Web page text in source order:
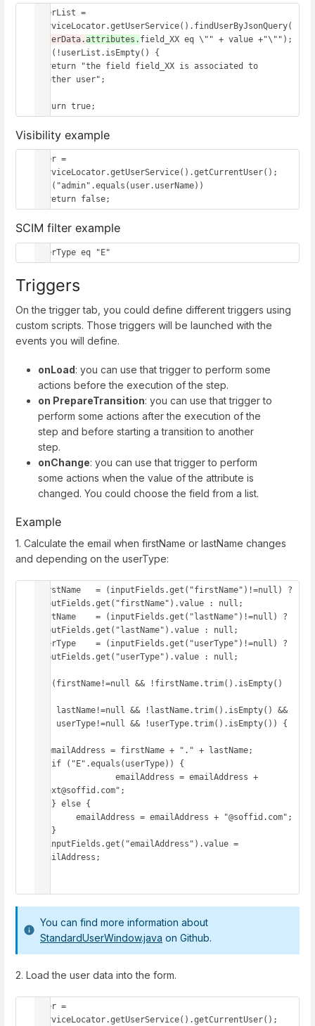
userList =
serviceLocator.getUserService().findUserByJsonQuery(
userData.attributes. field_XX eq \"" + value +"\"");
if (!userList.isEmpty() {
another user";
return true;
Visibility example
user =
serviceLocator.getUserService().getCurrentUser();
if ("admin".equals(user.userName))
  return false;
SCIM filter example
userType eq "E"
Triggers
On the trigger tab, you could define different triggers using
custom scripts. Those triggers will be launched with the
events you will define.
onLoad: you can use that trigger to perform some
actions before the execution of the step.
on PrepareTransition: you can use that trigger to
perform some actions after the execution of the
step and before starting a transition to another
step.
onChange: you can use that trigger to perform
some actions when the value of the attribute is
changed. You could choose the field from a list.
Example
1. Calculate the email when firstName or lastName changes
and depending on the userType:
firstName   = (inputFields.get("firstName")!=null) ?
inputFields.get("firstName").value : null;
lastName    = (inputFields.get("lastName")!=null) ?
inputFields.get("lastName").value : null;
userType    = (inputFields.get("userType")!=null) ?
inputFields.get("userType").value : null;
if (firstName!=null && !firstName.trim().isEmpty()
".ext@soffid.com";
emailAddress;
You can find more information about
StandardUserWindow.java on Github.
2. Load the user data into the form.
user =
serviceLocator.getUserService().getCurrentUser();